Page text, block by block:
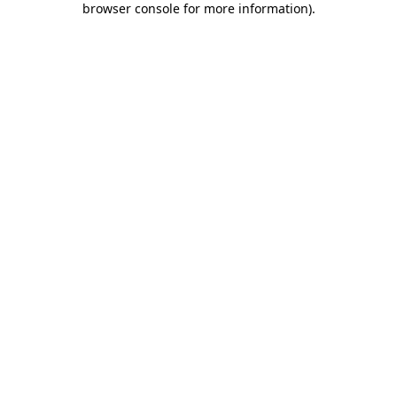
browser console for more information).